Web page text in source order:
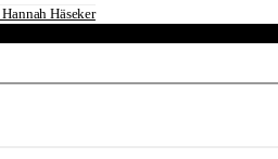
Häseker